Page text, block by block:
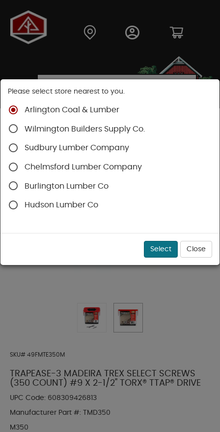
Shop
Decking Screws
Trapease
SKU# 49FMTE350M
TRAPEASE-3 MADEIRA TREX SELECT SCREWS
(350 COUNT) #9 X 2-1/2" TORX® TTAP® DRIVE
UPC Code: 608309426813
Manufacturer Part #: TMD350
M350
Please select store nearest to you.
Arlington Coal & Lumber
Wilmington Builders Supply Co.
Sudbury Lumber Company
Chelmsford Lumber Company
Burlington Lumber Co
Hudson Lumber Co
Select Close